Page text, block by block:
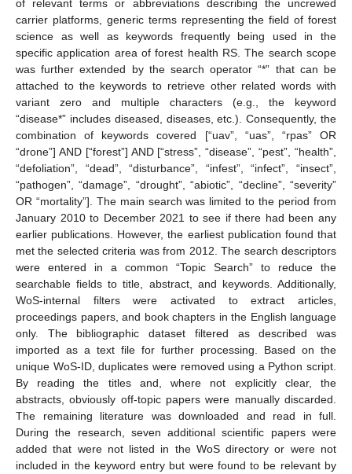
of relevant terms or abbreviations describing the uncrewed
carrier platforms, generic terms representing the field of forest
science as well as keywords frequently being used in the
specific application area of forest health RS. The search scope
was further extended by the search operator “*” that can be
attached to the keywords to retrieve other related words with
variant zero and multiple characters (e.g., the keyword
“disease*” includes diseased, diseases, etc.). Consequently, the
combination of keywords covered [“uav”, “uas”, “rpas” OR
“drone”] AND [“forest”] AND [“stress”, “disease”, “pest”, “health”,
“defoliation”, “dead”, “disturbance”, “infest”, “infect”, “insect”,
“pathogen”, “damage”, “drought”, “abiotic”, “decline”, “severity”
OR “mortality”]. The main search was limited to the period from
January 2010 to December 2021 to see if there had been any
earlier publications. However, the earliest publication found that
met the selected criteria was from 2012. The search descriptors
were entered in a common “Topic Search” to reduce the
searchable fields to title, abstract, and keywords. Additionally,
WoS-internal filters were activated to extract articles,
proceedings papers, and book chapters in the English language
only. The bibliographic dataset filtered as described was
imported as a text file for further processing. Based on the
unique WoS-ID, duplicates were removed using a Python script.
By reading the titles and, where not explicitly clear, the
abstracts, obviously off-topic papers were manually discarded.
The remaining literature was downloaded and read in full.
During the research, seven additional scientific papers were
added that were not listed in the WoS directory or were not
included in the keyword entry but were found to be relevant by